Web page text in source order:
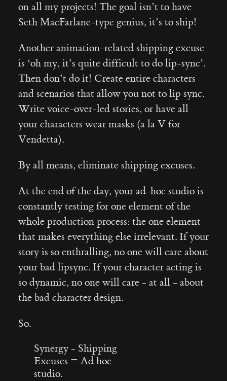
on all my projects! The goal isn’t to have
Seth MacFarlane-type genius, it’s to ship!
Another animation-related shipping excuse
is ‘oh my, it’s quite difficult to do lip-sync’.
Then don’t do it! Create entire characters
and scenarios that allow you not to lip sync.
Write voice-over-led stories, or have all
your characters wear masks (a la V for
Vendetta).
By all means, eliminate shipping excuses.
At the end of the day, your ad-hoc studio is
constantly testing for one element of the
whole production process: the one element
that makes everything else irrelevant. If your
story is so enthralling, no one will care about
your bad lipsync. If your character acting is
so dynamic, no one will care - at all - about
the bad character design.
So.
Synergy - Shipping
Excuses = Ad hoc
studio.